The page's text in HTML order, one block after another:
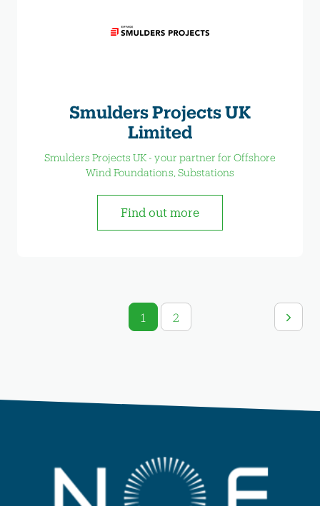
Smulders Projects UK
Limited
Smulders Projects UK - your partner for Offshore
Wind Foundations, Substations
Find out more
1 2